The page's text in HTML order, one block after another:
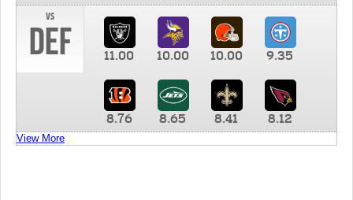
vs
DEF 11.00 10.00 10.00 9.35
8.76 8.65 8.41 8.12
View More